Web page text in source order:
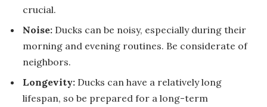
crucial.
Noise: Ducks can be noisy, especially during their
morning and evening routines. Be considerate of
neighbors.
Longevity: Ducks can have a relatively long
lifespan, so be prepared for a long-term